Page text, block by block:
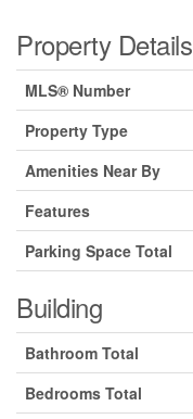
Property Details
MLS® Number
Property Type
Amenities Near By
Features
Parking Space Total
Building
Bathroom Total
Bedrooms Total